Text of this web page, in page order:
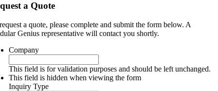
a Quote
a quote, please complete and submit the form below. A
Genius representative will contact you shortly.
Company
This field is for validation purposes and should be left unchanged.
This field is hidden when viewing the form
Inquiry Type